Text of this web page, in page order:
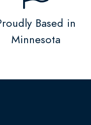
Based in
Minnesota